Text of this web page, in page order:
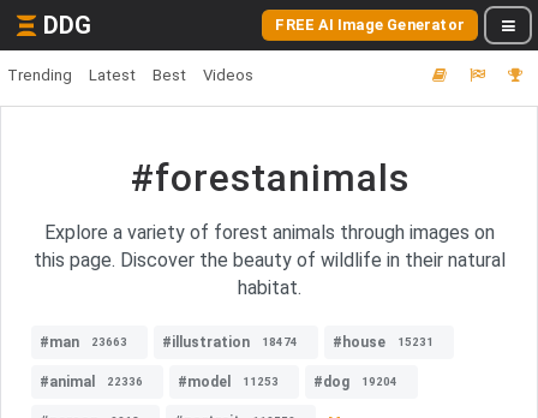
DDG FREE AI Image Generator
Trending Latest Best Videos
#forestanimals
Explore a variety of forest animals through images on
this page. Discover the beauty of wildlife in their natural
habitat.
#man 23663 #illustration 18474 #house 15231
#animal 22336 #model 11253 #dog 19204